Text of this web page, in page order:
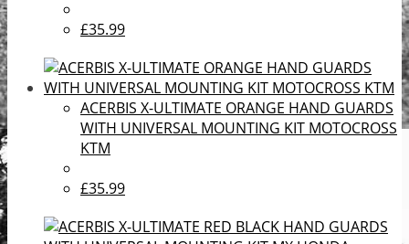
£35.99
ACERBIS X-ULTIMATE ORANGE HAND GUARDS
WITH UNIVERSAL MOUNTING KIT MOTOCROSS
KTM
£35.99